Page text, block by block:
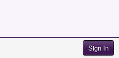
Sign In